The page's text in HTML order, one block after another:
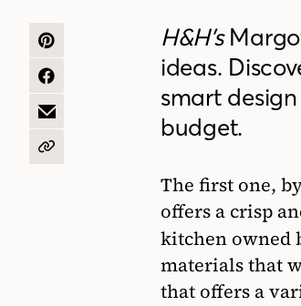
SHARE
PINTEREST
SHARE
FACEBOOK
SHARE
EMAIL
COPY
H&H’s
ideas.
smart
budget.
The first one,
offers a crisp
kitchen owned
materials that
that offers a